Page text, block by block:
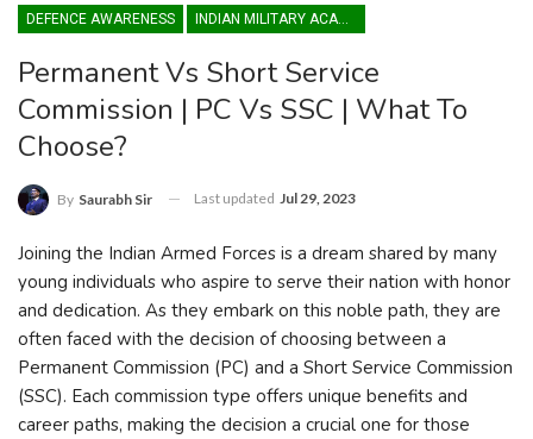
DEFENCE AWARENESS INDIAN MILITARY ACADEMY
Permanent Vs Short Service
Commission | PC Vs SSC | What To
Choose?
By Saurabh Sir Last updated Jul 29, 2023
Joining the Indian Armed Forces is a dream shared by many
young individuals who aspire to serve their nation with honor
and dedication. As they embark on this noble path, they are
often faced with the decision of choosing between a
Permanent Commission (PC) and a Short Service Commission
(SSC). Each commission type offers unique benefits and
career paths, making the decision a crucial one for those